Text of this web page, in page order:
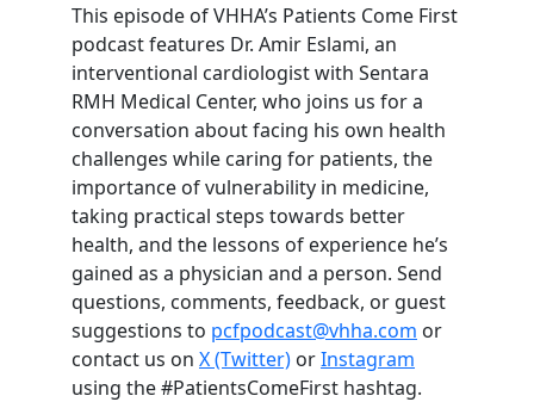
This episode of VHHA’s Patients Come First
podcast features Dr. Amir Eslami, an
interventional cardiologist with Sentara
RMH Medical Center, who joins us for a
conversation about facing his own health
challenges while caring for patients, the
importance of vulnerability in medicine,
taking practical steps towards better
health, and the lessons of experience he’s
gained as a physician and a person. Send
questions, comments, feedback, or guest
suggestions to pcfpodcast@vhha.com or
contact us on X (Twitter) orInstagram
using the #PatientsComeFirst hashtag.